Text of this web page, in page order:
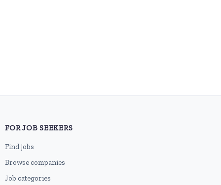
FOR JOB SEEKERS
Find jobs
Browse companies
Job categories